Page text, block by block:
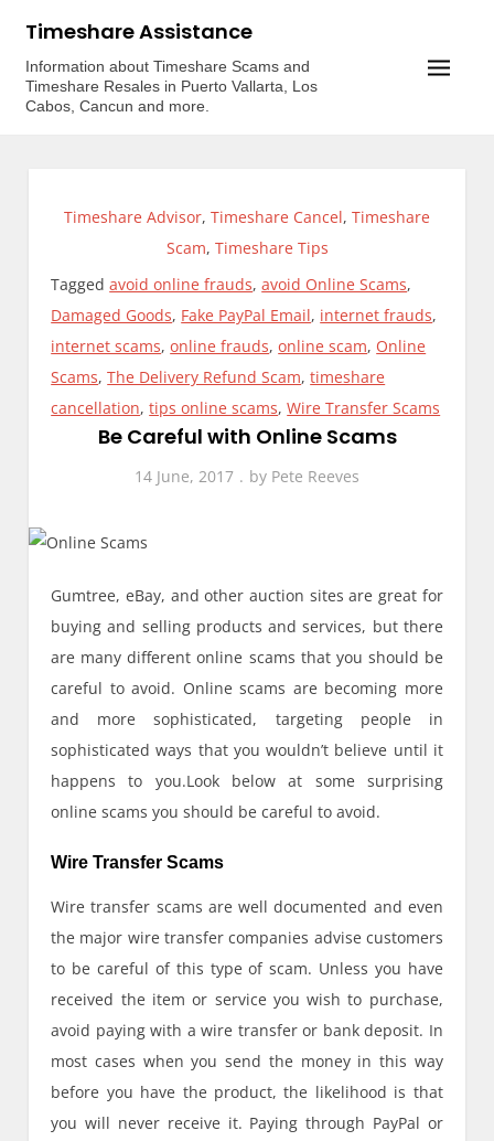
content
Timeshare Assistance
Information about Timeshare Scams and
Timeshare Resales in Puerto Vallarta, Los
Cabos, Cancun and more.
Timeshare Advisor, Timeshare Cancel, Timeshare
Scam, Timeshare Tips
Taggedavoid online frauds,avoid Online Scams,
Damaged Goods, Fake PayPal Email, internet frauds,
internet scams,online frauds,online scam, Online
Scams,The Delivery Refund Scam,timeshare
cancellation,tips online scams,Wire Transfer Scams
Be Careful with Online Scams
14 June, 2017 by Pete Reeves
Gumtree, eBay, and other auction sites are great for
buying and selling products and services, but there
are many different online scams that you should be
careful to avoid. Online scams are becoming more
and more sophisticated, targeting people in
sophisticated ways that you wouldn’t believe until it
happens to you.Look below at some surprising
online scams you should be careful to avoid.
Wire Transfer Scams
Wire transfer scams are well documented and even
the major wire transfer companies advise customers
to be careful of this type of scam. Unless you have
received the item or service you wish to purchase,
avoid paying with a wire transfer or bank deposit. In
most cases when you send the money in this way
before you have the product, the likelihood is that
you will never receive it. Paying through PayPal or